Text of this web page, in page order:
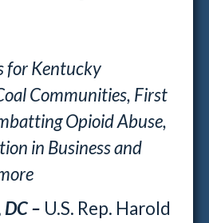
for Kentucky
Communities, First
Opioid Abuse,
in Business and
– U.S. Rep. Harold